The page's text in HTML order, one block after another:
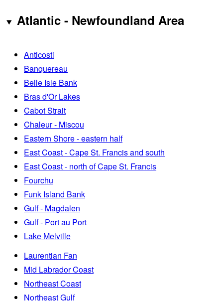
Atlantic - Newfoundland Area
Anticosti
Banquereau
Belle Isle Bank
Bras d'Or Lakes
Cabot Strait
Chaleur - Miscou
Eastern Shore - eastern half
East Coast - Cape St. Francis and south
East Coast - north of Cape St. Francis
Fourchu
Funk Island Bank
Gulf - Magdalen
Gulf - Port au Port
Lake Melville
Laurentian Fan
Mid Labrador Coast
Northeast Coast
Northeast Gulf